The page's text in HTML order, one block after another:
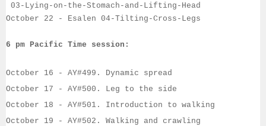
03-Lying-on-the-Stomach-and-Lifting-Head
October 22
- Esalen 04-Tilting-Cross-Legs
6 pm Pacific Time session:
October 16 - AY#499. Dynamic spread
October 17 - AY#500. Leg to the side
October 18 - AY#501. Introduction to walking
October 19 - AY#502. Walking and crawling